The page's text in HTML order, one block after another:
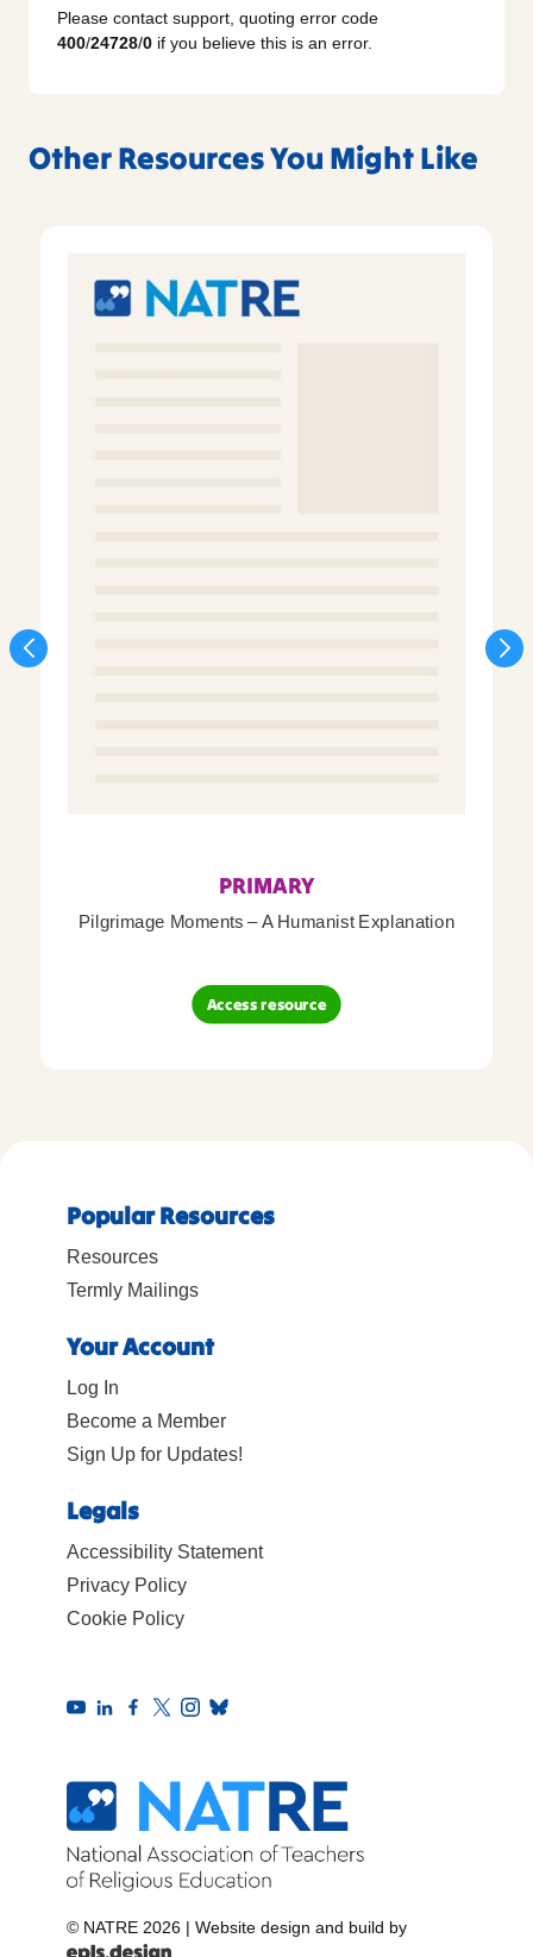
Please contact support, quoting error code
400/24728/0 if you believe this is an error.
Other Resources You Might Like
PRIMARY
Pilgrimage Moments – A Humanist Explanation
Access resource
Popular Resources
Resources
Termly Mailings
Your Account
Log In
Become a Member
Sign Up for Updates!
Legals
Accessibility Statement
Privacy Policy
Cookie Policy
© NATRE 2026 | Website design and build by